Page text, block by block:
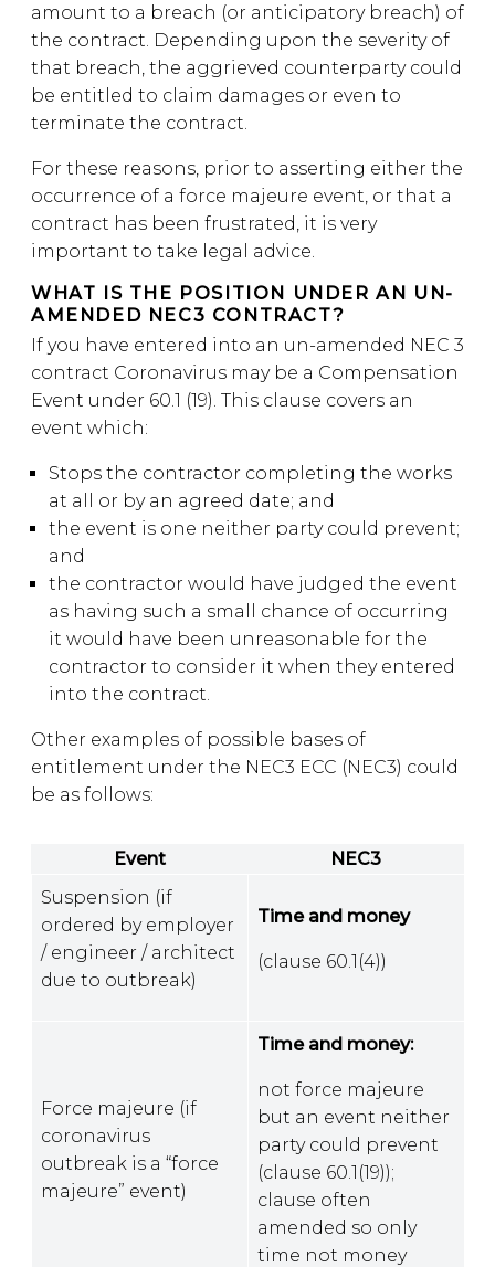
amount to a breach (or anticipatory breach) of
the contract. Depending upon the severity of
that breach, the aggrieved counterparty could
be entitled to claim damages or even to
terminate the contract.
For these reasons, prior to asserting either the
occurrence of a force majeure event, or that a
contract has been frustrated, it is very
important to take legal advice.
WHAT IS THE POSITION UNDER AN UN-
AMENDED NEC3 CONTRACT?
If you have entered into an un-amended NEC 3
contract Coronavirus may be a Compensation
Event under 60.1 (19). This clause covers an
event which:
Stops the contractor completing the works
at all or by an agreed date; and
the event is one neither party could prevent;
and
the contractor would have judged the event
as having such a small chance of occurring
it would have been unreasonable for the
contractor to consider it when they entered
into the contract.
Other examples of possible bases of
entitlement under the NEC3 ECC (NEC3) could
be as follows:
Event
NEC3
Suspension (if
ordered by employer
/ engineer / architect
due to outbreak)
Time and money
(clause 60.1(4))
Force majeure (if
coronavirus
outbreak is a “force
majeure” event)
Time and money:
not force majeure
but an event neither
party could prevent
(clause 60.1(19));
clause often
amended so only
time not money